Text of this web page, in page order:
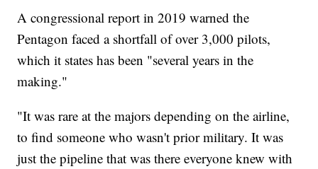
A congressional report in 2019 warned the
Pentagon faced a shortfall of over 3,000 pilots,
which it states has been "several years in the
making."
"It was rare at the majors depending on the airline,
to find someone who wasn't prior military. It was
just the pipeline that was there everyone knew with